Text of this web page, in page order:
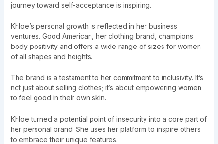
journey toward self-acceptance is inspiring.
Khloe’s personal growth is reflected in her business
ventures. Good American, her clothing brand, champions
body positivity and offers a wide range of sizes for women
of all shapes and heights.
The brand is a testament to her commitment to inclusivity. It’s
not just about selling clothes; it’s about empowering women
to feel good in their own skin.
Khloe turned a potential point of insecurity into a core part of
her personal brand. She uses her platform to inspire others
to embrace their unique features.